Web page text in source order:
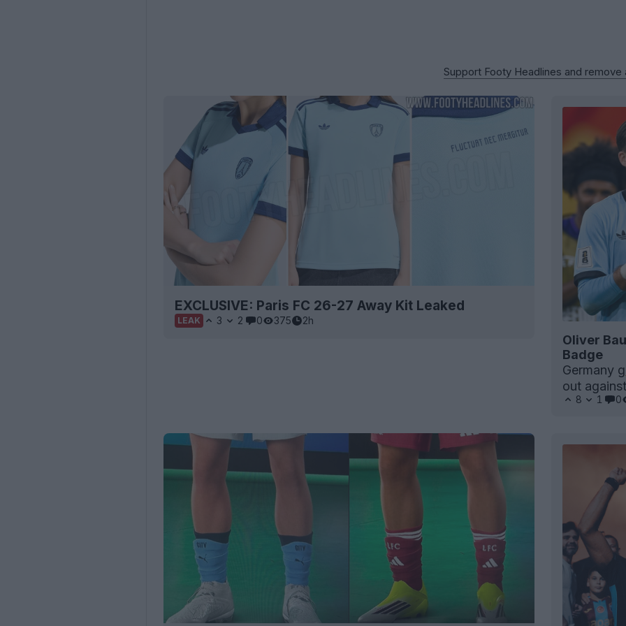
Support Footy Headlines and remove
EXCLUSIVE: Paris FC 26-27 Away Kit Leaked
LEAK 3 2 0 375 2h
Oliver
Badge
Germany
out
8 1 0